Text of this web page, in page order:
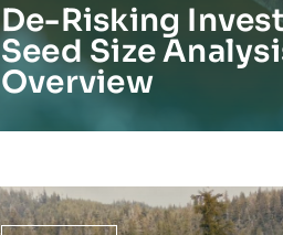
De-Risking
Seed Size
Overview